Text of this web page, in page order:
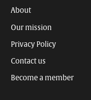
About
Our mission
Privacy Policy
Contact us
Become a member